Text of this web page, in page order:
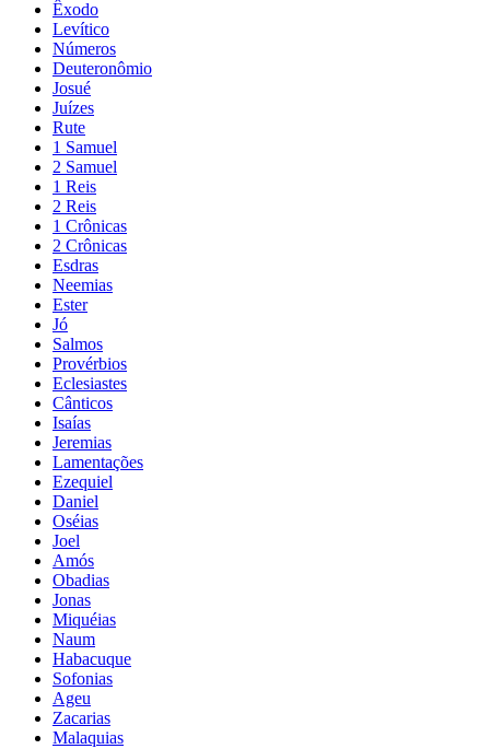
Êxodo
Levítico
Números
Deuteronômio
Josué
Juízes
Rute
1 Samuel
2 Samuel
1 Reis
2 Reis
1 Crônicas
2 Crônicas
Esdras
Neemias
Ester
Jó
Salmos
Provérbios
Eclesiastes
Cânticos
Isaías
Jeremias
Lamentações
Ezequiel
Daniel
Oséias
Joel
Amós
Obadias
Jonas
Miquéias
Naum
Habacuque
Sofonias
Ageu
Zacarias
Malaquias